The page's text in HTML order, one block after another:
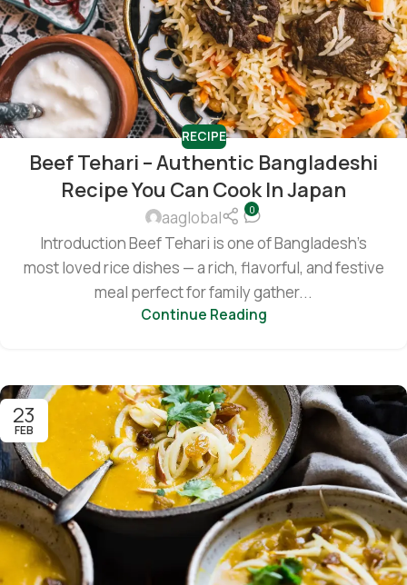
RECIPE
Beef Tehari – Authentic Bangladeshi
Recipe You Can Cook In Japan
aaglobal 0
Introduction Beef Tehari is one of Bangladesh’s
most loved rice dishes — a rich, flavorful, and festive
meal perfect for family gather...
Continue Reading
23
FEB